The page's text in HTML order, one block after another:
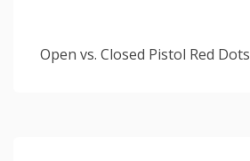
Open vs. Closed Pistol Red Dots